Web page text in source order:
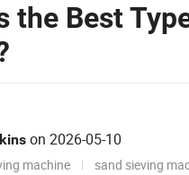
the Best
on 2026-05-10
machine sand sieving